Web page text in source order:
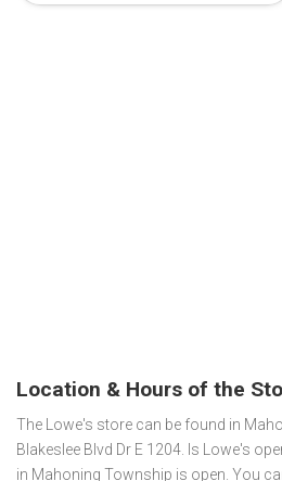
Location & Hours of the
The Lowe's store can be found in
Blakeslee Blvd Dr E 1204. Is Lowe's
in Mahoning Township is open. You